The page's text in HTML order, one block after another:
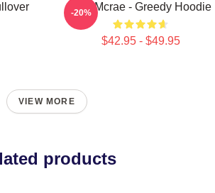
Tate Mcrae - Greedy Hoodie
$42.95 - $49.95
-20%
VIEW MORE
products